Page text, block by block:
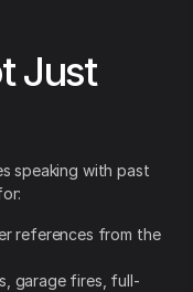
Just
speaking with past
references from the
garage fires, full-